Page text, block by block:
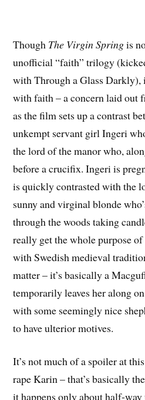
Though The Virgin Springis
unofficial “faith” trilogy
withThrough a Glass
with faith – a concern laid out
as the film sets up a contrast
unkempt servant girl Ingeri
the lord of the manor who,
before a crucifix. Ingeri is
is quickly contrasted with the
sunny and virginal blonde
through the woods taking
really get the whole purpose
with Swedish medieval
matter – it’s basically a
temporarily leaves her along
with some seemingly nice
to have ulterior motives.
It’s not much of a spoiler at
rape Karin – that’s basically
it happens only about half-